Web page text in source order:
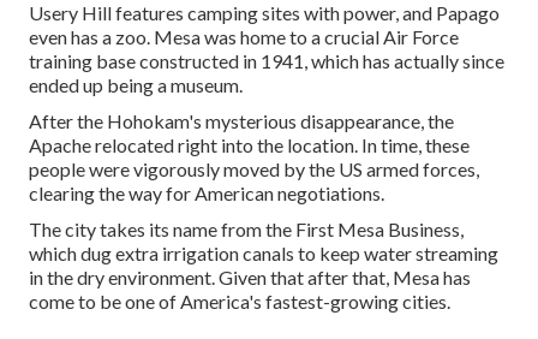
Usery Hill features camping sites with power, and Papago
even has a zoo. Mesa was home to a crucial Air Force
training base constructed in 1941, which has actually since
ended up being a museum.
After the Hohokam's mysterious disappearance, the
Apache relocated right into the location. In time, these
people were vigorously moved by the US armed forces,
clearing the way for American negotiations.
The city takes its name from the First Mesa Business,
which dug extra irrigation canals to keep water streaming
in the dry environment. Given that after that, Mesa has
come to be one of America's fastest-growing cities.